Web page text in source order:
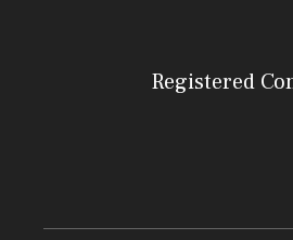
Registered